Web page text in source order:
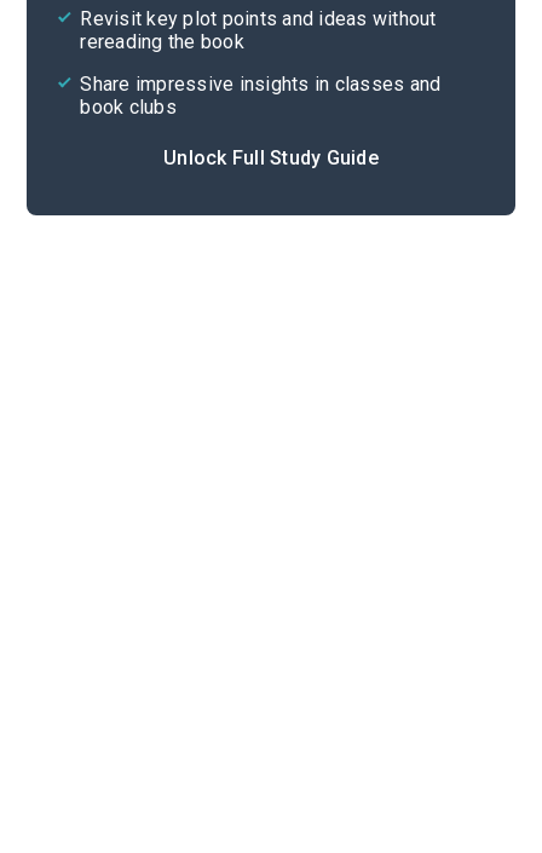
Revisit key plot points and ideas without
rereading the book
Share impressive insights in classes and
book clubs
Unlock Full Study Guide